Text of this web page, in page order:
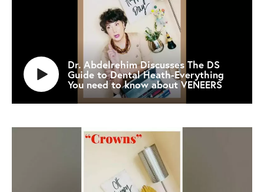
Dr. Abdelrehim Discusses The DS
Guide to Dental Heath-Everything
You need to know about VENEERS